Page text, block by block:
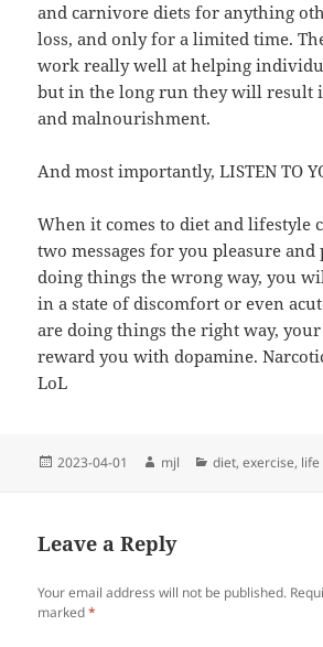
and carnivore diets for anything
loss, and only for a limited time.
work really well at helping
but in the long run they will result
and malnourishment.
And most importantly, LISTEN TO
When it comes to diet and lifestyle
two messages for you pleasure
doing things the wrong way, you
in a state of discomfort or even
are doing things the right way,
reward you with dopamine.
LoL
Posted
2023-04-01 Author
mjl Categories
diet,exercise, life
Leave a Reply
Your email address will not be published.
marked*